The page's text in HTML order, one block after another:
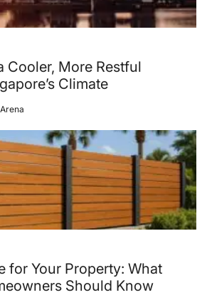
Cooler, More Restful
Climate
for Your Property: What
Should Know